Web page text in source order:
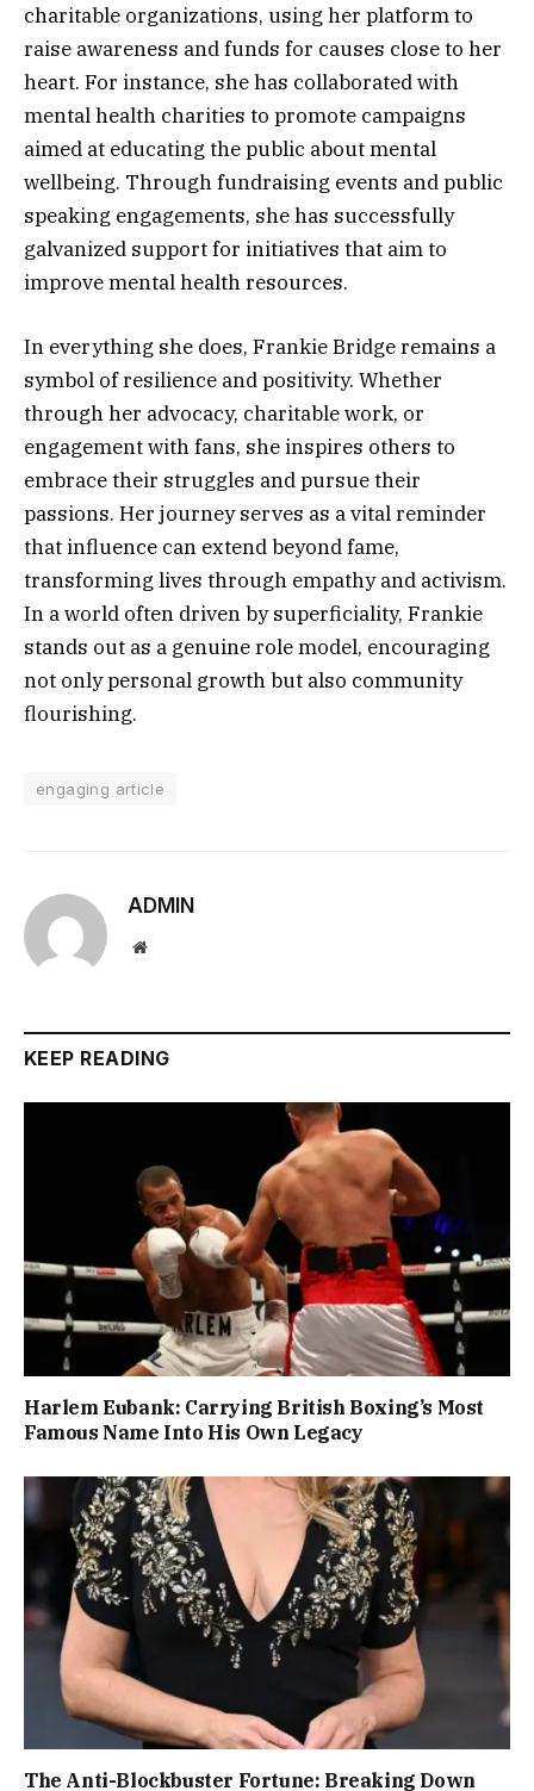
charitable organizations, using her platform to
raise awareness and funds for causes close to her
heart. For instance, she has collaborated with
mental health charities to promote campaigns
aimed at educating the public about mental
wellbeing. Through fundraising events and public
speaking engagements, she has successfully
galvanized support for initiatives that aim to
improve mental health resources.
In everything she does, Frankie Bridge remains a
symbol of resilience and positivity. Whether
through her advocacy, charitable work, or
engagement with fans, she inspires others to
embrace their struggles and pursue their
passions. Her journey serves as a vital reminder
that influence can extend beyond fame,
transforming lives through empathy and activism.
In a world often driven by superficiality, Frankie
stands out as a genuine role model, encouraging
not only personal growth but also community
flourishing.
engaging article
ADMIN
Website
KEEP READING
Harlem Eubank: Carrying British Boxing’s Most
Famous Name Into His Own Legacy
The Anti-Blockbuster Fortune: Breaking Down